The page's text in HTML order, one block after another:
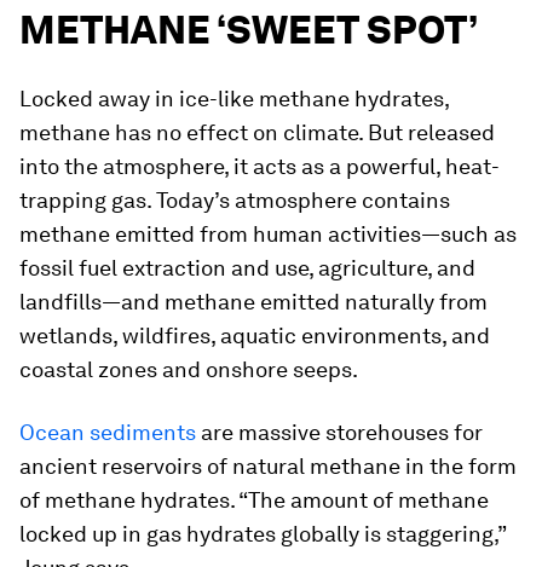
METHANE ‘SWEET SPOT’
Locked away in ice-like methane hydrates,
methane has no effect on climate. But released
into the atmosphere, it acts as a powerful, heat-
trapping gas. Today’s atmosphere contains
methane emitted from human activities—such as
fossil fuel extraction and use, agriculture, and
landfills—and methane emitted naturally from
wetlands, wildfires, aquatic environments, and
coastal zones and onshore seeps.
Ocean sediments are massive storehouses for
ancient reservoirs of natural methane in the form
of methane hydrates. “The amount of methane
locked up in gas hydrates globally is staggering,”